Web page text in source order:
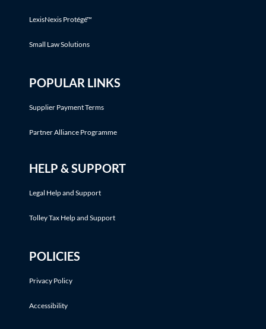
LexisNexis Protégé™
Small Law Solutions
POPULAR LINKS
Supplier Payment Terms
Partner Alliance Programme
HELP & SUPPORT
Legal Help and Support
Tolley Tax Help and Support
POLICIES
Privacy Policy
Accessibility